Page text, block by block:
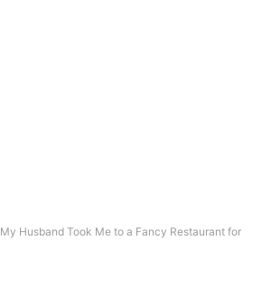
My Husband Took Me to a Fancy Restaurant for